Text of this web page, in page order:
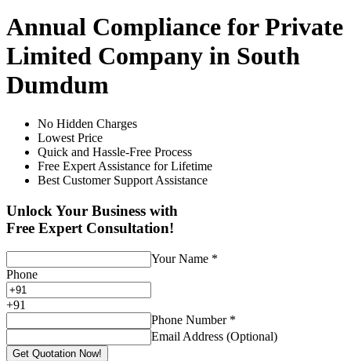
Annual Compliance for Private
Limited Company in South
Dumdum
No Hidden Charges
Lowest Price
Quick and Hassle-Free Process
Free Expert Assistance for Lifetime
Best Customer Support Assistance
Unlock Your Business with
Free Expert Consultation!
Your Name *
Phone
+91
Phone Number *
Email Address (Optional)
Get Quotation Now!